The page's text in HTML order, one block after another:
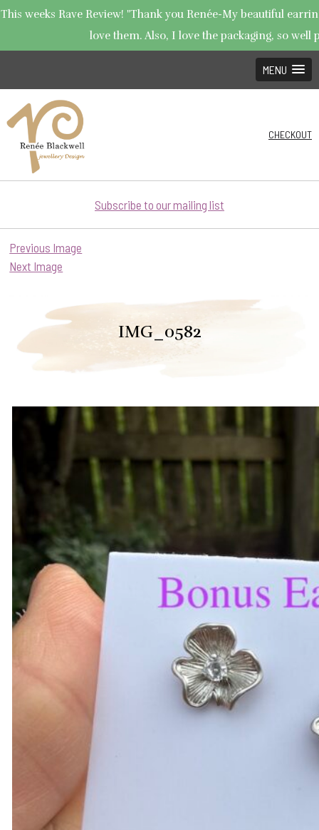
This weeks Rave Review! "Thank you Renée-My beautiful
love them. Also, I love the packaging, so well
MENU
CHECKOUT
Subscribe to our mailing list
Previous Image
Next Image
IMG_0582